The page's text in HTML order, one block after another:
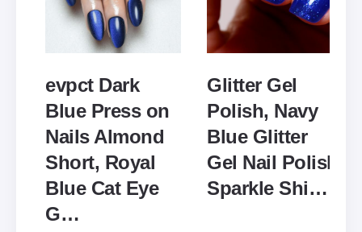
evpct Dark
Blue Press on
Nails Almond
Short, Royal
Blue Cat Eye
G…
Glitter Gel
Polish, Navy
Blue Glitter
Gel Nail Polish
Sparkle Shi…